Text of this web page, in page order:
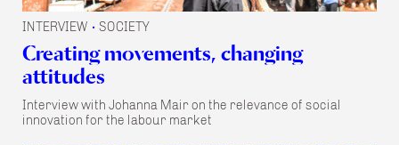
INTERVIEW • SOCIETY
Creating movements, changing
attitudes
Interview with Johanna Mair on the relevance of social
innovation for the labour market